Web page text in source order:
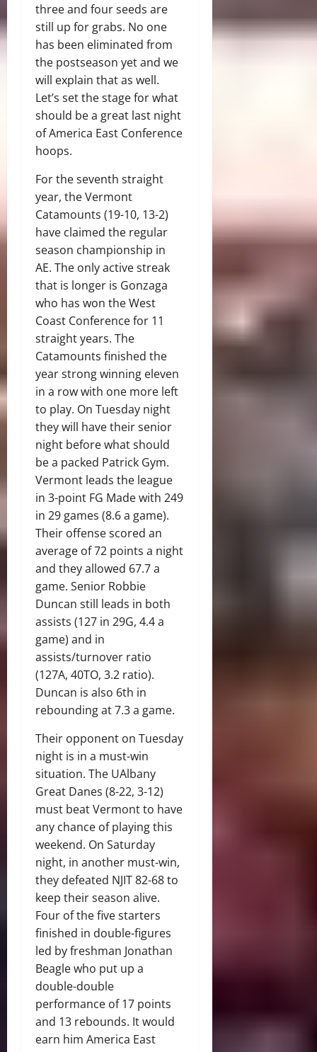
three and four seeds are
still up for grabs. No one
has been eliminated from
the postseason yet and we
will explain that as well.
Let’s set the stage for what
should be a great last night
of America East Conference
hoops.
For the seventh straight
year, the Vermont
Catamounts (19-10, 13-2)
have claimed the regular
season championship in
AE. The only active streak
that is longer is Gonzaga
who has won the West
Coast Conference for 11
straight years. The
Catamounts finished the
year strong winning eleven
in a row with one more left
to play. On Tuesday night
they will have their senior
night before what should
be a packed Patrick Gym.
Vermont leads the league
in 3-point FG Made with 249
in 29 games (8.6 a game).
Their offense scored an
average of 72 points a night
and they allowed 67.7 a
game. Senior Robbie
Duncan still leads in both
assists (127 in 29G, 4.4 a
game) and in
assists/turnover ratio
(127A, 40TO, 3.2 ratio).
Duncan is also 6th in
rebounding at 7.3 a game.
Their opponent on Tuesday
night is in a must-win
situation. The UAlbany
Great Danes (8-22, 3-12)
must beat Vermont to have
any chance of playing this
weekend. On Saturday
night, in another must-win,
they defeated NJIT 82-68 to
keep their season alive.
Four of the five starters
finished in double-figures
led by freshman Jonathan
Beagle who put up a
double-double
performance of 17 points
and 13 rebounds. It would
earn him America East